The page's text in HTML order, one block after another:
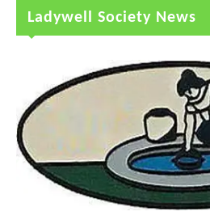
Ladywell Society News